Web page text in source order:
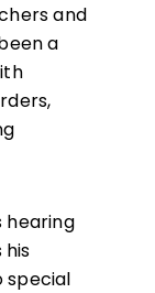
and
a
hearing
his
special